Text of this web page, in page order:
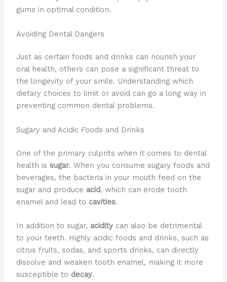
gums in optimal condition.
Avoiding Dental Dangers
​Just as certain foods and drinks can nourish your
oral health, others can pose a significant threat to
the longevity of your smile. ​Understanding which
dietary choices to limit or avoid can go a long way in
preventing common dental problems.
Sugary and Acidic Foods and Drinks
​One of the primary culprits when it comes to dental
health is sugar. ​When you consume sugary foods and
beverages, the bacteria in your mouth feed on the
sugar and produce acid, which can erode tooth
enamel and lead to cavities.
In addition to sugar, aciditycan also be detrimental
to your teeth. ​Highly acidic foods and drinks, such as
citrus fruits, sodas, and sports drinks, can directly
dissolve and weaken tooth enamel, making it more
susceptible to decay.